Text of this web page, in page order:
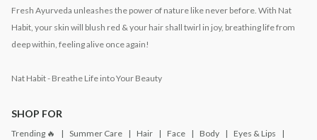
Fresh Ayurveda unleashes the power of nature like never before. With Nat
Habit, your skin will blush red & your hair shall twirl in joy, breathing life from
deep within, feeling alive once again!
Nat Habit - Breathe Life into Your Beauty
SHOP FOR
Trending 🔥 Summer Care Hair Face Body
Eyes & Lips